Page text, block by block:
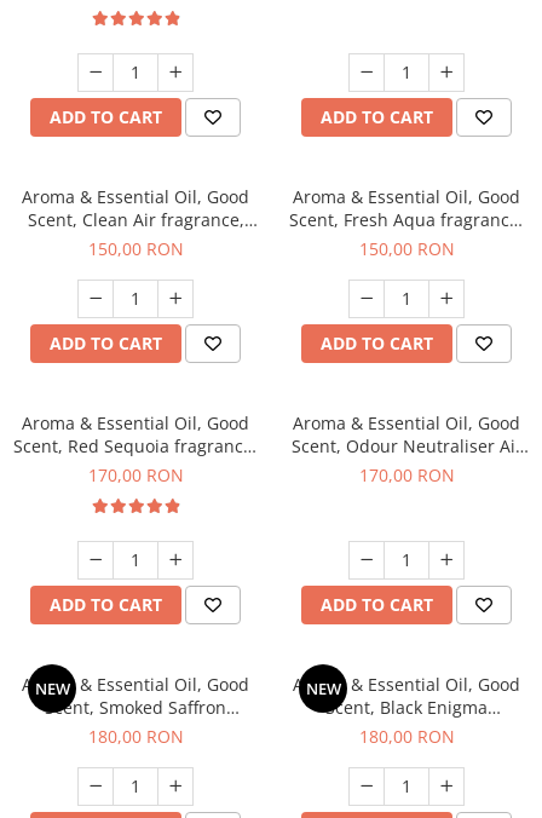
ADD TO CART ADD TO CART
Aroma & Essential Oil, Good
Scent, Clean Air fragrance,
200 g
150,00 RON
ADD TO CART
Aroma & Essential Oil, Good
Scent, Fresh Aqua fragrance,
200 g,
150,00 RON
ADD TO CART
Aroma & Essential Oil, Good
Scent, Red Sequoia fragrance,
200 g
170,00 RON
ADD TO CART
Aroma & Essential Oil, Good
Scent, Odour Neutraliser Air
Power fragrance, 200 g
170,00 RON
ADD TO CART
NEW
Aroma & Essential Oil, Good
Scent, Smoked Saffron
fragrance, 200 g
180,00 RON
NEW
Aroma & Essential Oil, Good
Scent, Black Enigma
fragrance, 200 g
180,00 RON